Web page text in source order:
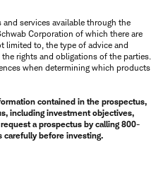
services available through the
Corporation of which there are
limited to, the type of advice and
rights and obligations of the parties.
when determining which products
contained in the prospectus,
including investment objectives,
a prospectus by calling 800-
carefully before investing.